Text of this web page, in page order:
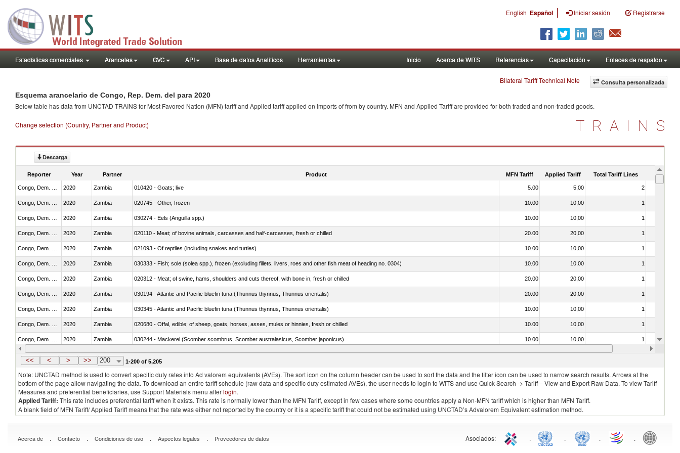
English Español | Iniciar sesión Registrarse
Estadísticas comerciales Aranceles GVC API Base de datos Analiticos Herramientas Inicio Acerca de WITS Referencias Capacitación Enlaces de respaldo
Consulta personalizada
Bilateral Tariff Technical Note
Esquema arancelario de Congo, Rep. Dem. del para 2020
Below table has data from UNCTAD TRAINS for Most Favored Nation (MFN) tariff and Applied tariff applied on imports offrom by country. MFN and Applied Tariff are provided for both traded and non-traded goods.
Change selection (Country, Partner and Product) TRAINS
Descarga
Reporter Year Partner Product MFN Tariff Applied Tariff Total Tariff Lines Is
2020 Zambia 010420 - Goats; live 5.00 5,00 2
2020 Zambia 020745 - Other, frozen 10.00 10,00 1
2020 Zambia 030274 - Eels (Anguilla spp.) 10.00 10,00 1
2020 Zambia 020110 - Meat; of bovine animals, carcasses and half-carcasses, fresh or chilled 20.00 20,00 1
2020 Zambia 021093 - Of reptiles (including snakes and turtles) 10.00 10,00 1
2020 Zambia 030333 - Fish; sole (solea spp.), frozen (excluding fillets, livers, roes and other fish meat of heading no. 0304) 10.00 10,00 1
2020 Zambia 020312 - Meat; of swine, hams, shoulders and cuts thereof, with bone in, fresh or chilled 20.00 20,00 1
2020 Zambia 030194 - Atlantic and Pacific bluefin tuna (Thunnus thynnus, Thunnus orientalis) 20.00 20,00 1
2020 Zambia 030345 - Atlantic and Pacific bluefin tuna (Thunnus thynnus, Thunnus orientalis) 10.00 10,00 1
2020 Zambia 020680 - Offal, edible; of sheep, goats, horses, asses, mules or hinnies, fresh or chilled 10.00 10,00 1
2020 Zambia 030244 - Mackerel (Scomber scombrus, Scomber australasicus, Scomber japonicus) 10.00 10,00 1
Congo, Dem. Rep. 2020 Zambia 030431 - Tilapias (Oreochromis spp.) 10.00 10,00
<< < > >> 200 1-200 of 5,205
Note: UNCTAD method is used to convert specific duty rates into Ad valorem equivalents (AVEs). The sort icon on the column header can be used to sort the data and the filter icon can be used to narrow search results. Arrows at the
bottom of the page allow navigating the data. To download an entire tariff schedule (raw data and specific duty estimated AVEs), the user needs to login to WITS and use Quick Search -> Tariff – View and Export Raw Data. To view Tariff
Measures and preferential beneficiaries, use Support Materials menu afterlogin.
Applied Tariff: This rate includes preferential tariff when it exists. This rate is normally lower than the MFN Tariff, except in few cases where some countries apply a Non-MFN tariff which is higher than MFN Tariff.
A blank field of MFN Tariff/ Applied Tariff means that the rate was either not reported by the country or it is a specific tariff that could not be estimated using UNCTAD’s Advalorem Equivalent estimation method.
Acerca de . Contacto . Condiciones de uso . Aspectos legales . Proveedores de datos Asociados: . . . .